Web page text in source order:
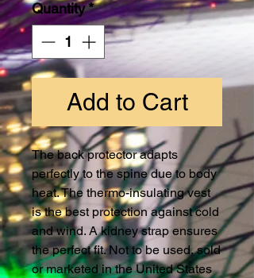
Quantity*
Add to Cart
The back protector adapts
perfectly to the spine due to body
heat. The thermo-insulating vest
is the best protection against cold
and wind. A kidney strap ensures
the perfect fit. Not to be used, sold
or marketed in the United States